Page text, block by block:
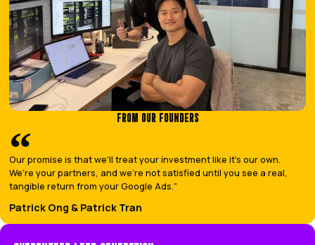
BOOK A CALL
Let your competitors fight
We’ll put you at the top of
THE LEADING LEADS DIFFERENCE
THE LEADING LEADS WAY VS THE TYPICAL